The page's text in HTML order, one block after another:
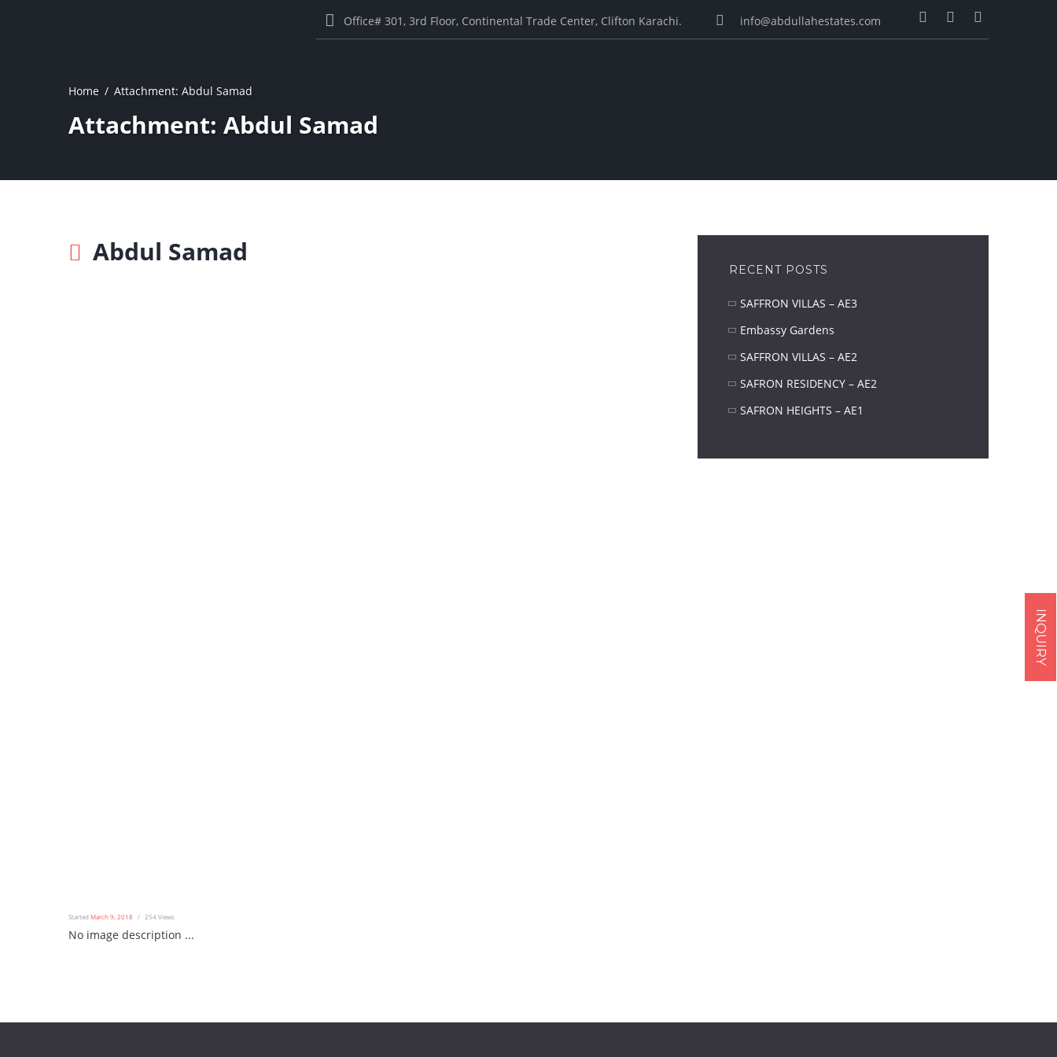
Office# 301, 3rd Floor, Continental Trade Center, Clifton Karachi. info@abdullahestates.com
Home Attachment: Abdul Samad
Attachment: Abdul Samad
Abdul Samad
Started March 9, 2018 254Views
No image description ...
RECENT POSTS
SAFFRON VILLAS – AE3
Embassy Gardens
SAFFRON VILLAS – AE2
SAFRON RESIDENCY – AE2
SAFRON HEIGHTS – AE1
INQUIRY